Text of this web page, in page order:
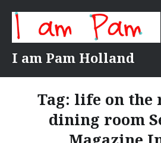
content
I am Pam Holland
Tag: life on the
dining room